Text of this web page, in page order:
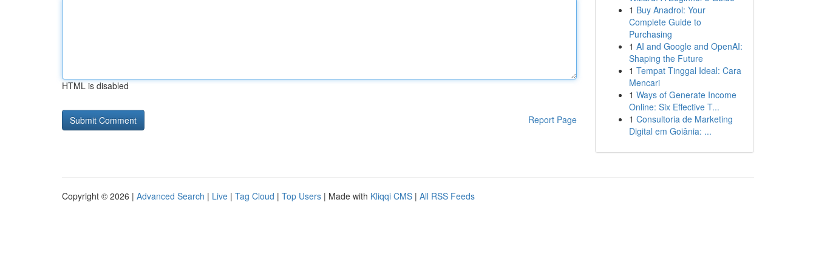
HTML is disabled
Report Page
1 Buy Anadrol: Your
Complete Guide to
Purchasing
1 AI and Google and OpenAI:
Shaping the Future
1 Tempat Tinggal Ideal: Cara
Mencari
1 Ways of Generate Income
Online: Six Effective T...
1 Consultoria de Marketing
Digital em Goiânia: ...
Copyright © 2026 | Advanced Search | Live | Tag Cloud | Top Users | Made with Kliqqi CMS | All RSS Feeds